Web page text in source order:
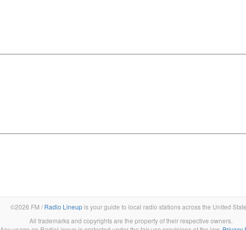
©2026 FM / Radio Lineupis your guide to local radio stations across the United
All trademarks and copyrights are the property of their respective owners.